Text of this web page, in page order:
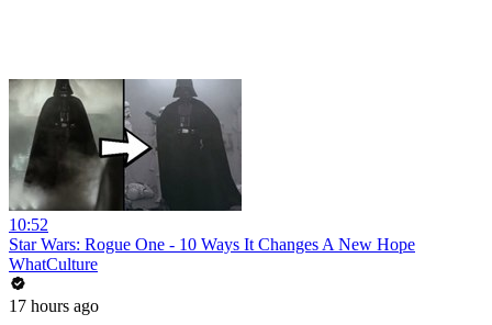
10:52
Star Wars: Rogue One - 10 Ways It Changes A New Hope
WhatCulture
17 hours ago